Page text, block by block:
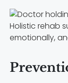
Holistic rehab
emotionally,